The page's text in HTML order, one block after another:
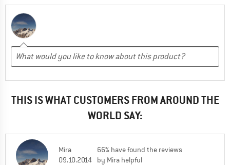
THIS IS WHAT CUSTOMERS FROM AROUND THE
WORLD SAY:
Mira
09.10.2014
66% have found the reviews
by Mira helpful